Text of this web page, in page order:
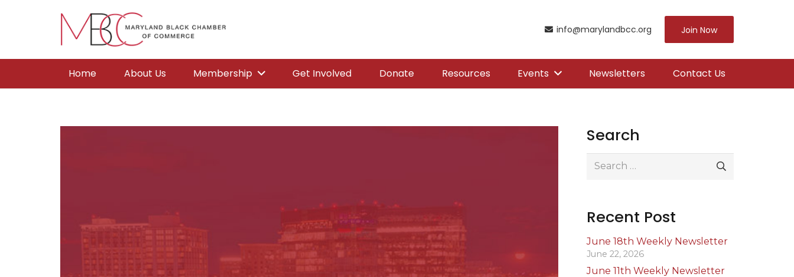
info@marylandbcc.org Join Now
Home About Us Membership Get Involved Donate Resources Events Newsletters Contact Us
Search
Search
Recent Post
June 18th Weekly Newsletter
June 22, 2026
June 11th Weekly Newsletter